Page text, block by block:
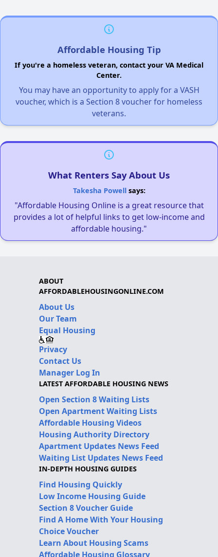
Affordable Housing Tip
If you're a homeless veteran, contact your VA Medical
Center.
You may have an opportunity to apply for a VASH
voucher, which is a Section 8 voucher for homeless
veterans.
What Renters Say About Us
Takesha Powellsays:
"Affordable Housing Online is a great resource that
provides a lot of helpful links to get low-income and
affordable housing."
ABOUT
AFFORDABLEHOUSINGONLINE.COM
About Us
Our Team
Equal Housing
Privacy
Contact Us
Manager Log In
LATEST AFFORDABLE HOUSING NEWS
Open Section 8 Waiting Lists
Open Apartment Waiting Lists
Affordable Housing Videos
Housing Authority Directory
Apartment Updates News Feed
Waiting List Updates News Feed
IN-DEPTH HOUSING GUIDES
Find Housing Quickly
Low Income Housing Guide
Section 8 Voucher Guide
Find A Home With Your Housing
Choice Voucher
Learn About Housing Scams
Affordable Housing Glossary